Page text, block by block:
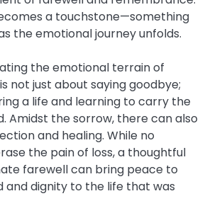
a touchstone—something
the emotional journey unfolds.
the emotional terrain of
not just about saying goodbye;
a life and learning to carry the
Amidst the sorrow, there can also
and healing. While no
the pain of loss, a thoughtful
farewell can bring peace to
and dignity to the life that was